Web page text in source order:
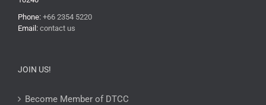
Phone: +66 2354 5220
Email: contact us
JOIN US!
Become Member of DTCC